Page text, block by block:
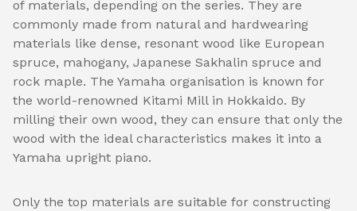
of materials, depending on the series. They are
commonly made from natural and hardwearing
materials like dense, resonant wood like European
spruce, mahogany, Japanese Sakhalin spruce and
rock maple. The Yamaha organisation is known for
the world-renowned Kitami Mill in Hokkaido. By
milling their own wood, they can ensure that only the
wood with the ideal characteristics makes it into a
Yamaha upright piano.
Only the top materials are suitable for constructing